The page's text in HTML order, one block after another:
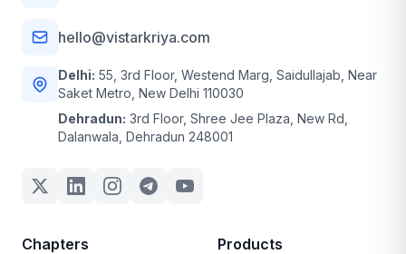
hello@vistarkriya.com
Delhi: 55, 3rd Floor, Westend Marg, Saidullajab, Near
Saket Metro, New Delhi 110030
Dehradun: 3rd Floor, Shree Jee Plaza, New Rd,
Dalanwala, Dehradun 248001
Chapters Products